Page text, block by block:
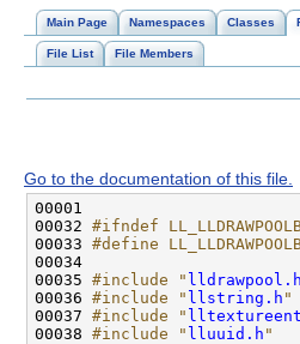
Main Page Namespaces Classes
File List File Members
Go to the documentation of this file.
00032 #ifndef
00033 #define
00034
00035 #include " lldrawpool.h
00036 #include " llstring.h "
00037 #include "
00038 #include " lluuid.h "